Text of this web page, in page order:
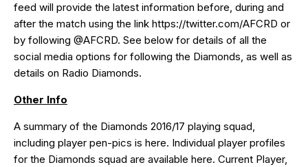
feed will provide the latest information before, during and
after the match using the link https://twitter.com/AFCRD or
by following @AFCRD. See below for details of all the
social media options for following the Diamonds, as well as
details on Radio Diamonds.
Other Info
A summary of the Diamonds 2016/17 playing squad,
including player pen-pics is here. Individual player profiles
for the Diamonds squad are available here. Current Player,